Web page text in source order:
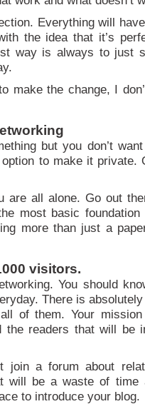
Everything will
the idea that it’s
way is always to just
make the change, I
but you don’t
to make it private.
are all alone. Go out
most basic foundation
more than just a
visitors.
You should
There is
of them. Your
readers that will be
join a forum about
will be a waste of time
to introduce your blog.